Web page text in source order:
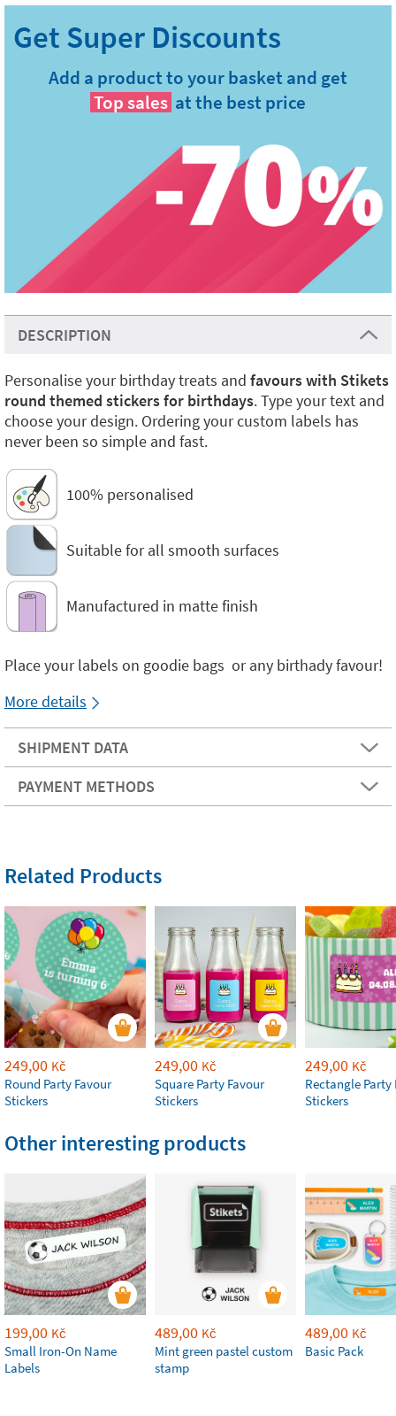
Add a product to your basket and get
Top sales at the best price
DESCRIPTION
Personalise your birthday treats and favours with Stikets
round themed stickers for birthdays. Type your text and
choose your design. Ordering your custom labels has
never been so simple and fast.
100% personalised
Suitable for all smooth surfaces
Manufactured in matte finish
Place your labels on goodie bags or any birthady favour!
More details
SHIPMENT DATA
PAYMENT METHODS
Related Products
249,00 Kč
Round Party Favour
Stickers
249,00 Kč
Square Party Favour
Stickers
249,00 Kč
Rectangle Party
Stickers
Other interesting products
199,00 Kč
Small Iron-On Name
Labels
489,00 Kč
Mint green pastel custom
stamp
489,00 Kč
Basic Pack